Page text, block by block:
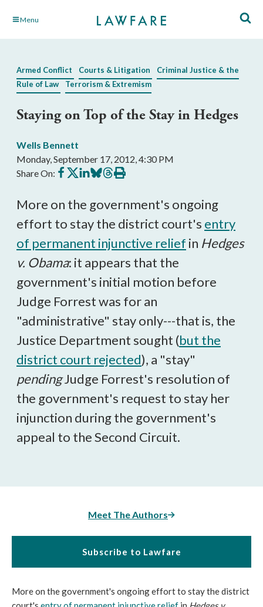
Skip Menu
Armed Conflict Courts & Litigation
Criminal Justice & the
Rule of Law
Terrorism & Extremism
Staying on Top of the Stay in Hedges
Wells Bennett
Monday, September 17, 2012, 4:30 PM
Share On: Share
on
Share
on
Share
on
Share
on
Share
on
Print
this
More on the government's ongoing
effort to stay the district court's entry
of permanent injunctive relief in Hedges
v. Obama: it appears that the
government's initial motion before
Judge Forrest was for an
"administrative" stay only---that is, the
Justice Department sought (but the
district court rejected), a "stay"
pendingJudge Forrest's resolution of
the government's request to stay her
injunction during the government's
appeal to the Second Circuit.
Meet The Authors
Subscribe to Lawfare
More on the government's ongoing effort to stay the district